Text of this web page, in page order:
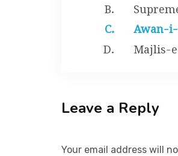
Awan-
Majlis-
Leave a Reply
Your email address will